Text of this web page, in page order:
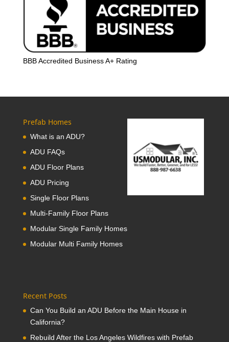
BBB Accredited Business A+ Rating
Prefab Homes
What is an ADU?
ADU FAQs
ADU Floor Plans
ADU Pricing
Single Floor Plans
Multi-Family Floor Plans
Modular Single Family Homes
Modular Multi Family Homes
Recent Posts
Can You Build an ADU Before the Main House in
California?
Rebuild After the Los Angeles Wildfires with Prefab